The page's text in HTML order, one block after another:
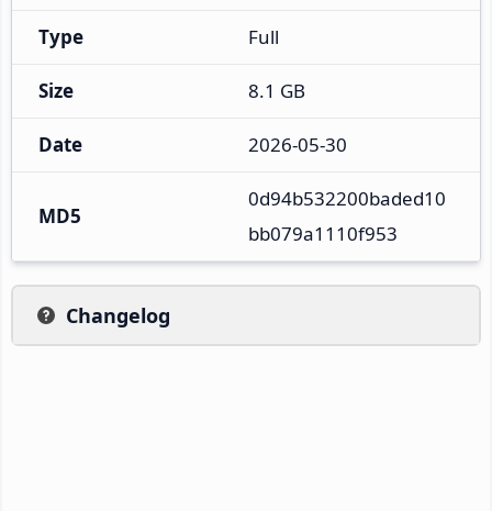
Type Full
Size 8.1 GB
Date 2026-05-30
MD5
0d94b532200baded10
bb079a1110f953
Changelog